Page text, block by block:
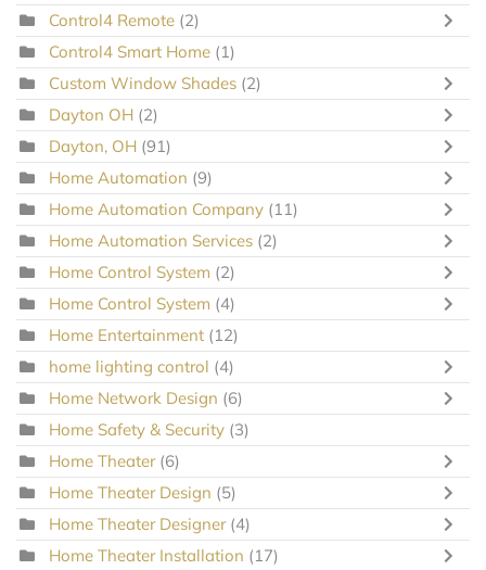
Control4 Remote (2)
Control4 Smart Home (1)
Custom Window Shades (2)
Dayton OH (2)
Dayton, OH (91)
Home Automation (9)
Home Automation Company (11)
Home Automation Services (2)
Home Control System (2)
Home Control System (4)
Home Entertainment (12)
home lighting control (4)
Home Network Design (6)
Home Safety & Security (3)
Home Theater (6)
Home Theater Design (5)
Home Theater Designer (4)
Home Theater Installation (17)